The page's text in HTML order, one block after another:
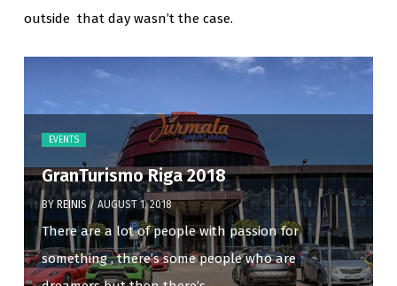
outside that day wasn’t the case.
EVENTS
GranTurismo Riga 2018
BY REINIS / AUGUST 1, 2018
There are a lot of people with passion for
something , there’s some people who are